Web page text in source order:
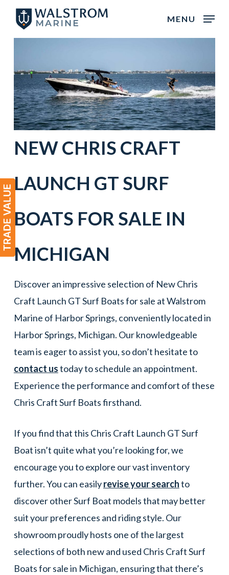
main
MENU
NEWCHRIS CRAFT
LAUNCH GT SURF
BOATS FOR SALE IN
MICHIGAN
Discover an impressive selection of New Chris
Craft Launch GT Surf Boats for sale at Walstrom
Marine of Harbor Springs, conveniently located in
Harbor Springs, Michigan. Our knowledgeable
team is eager to assist you, so don’t hesitate to
contact ustoday to schedule an appointment.
Experience the performance and comfort of these
Chris Craft Surf Boats firsthand.
If you find that this Chris Craft Launch GT Surf
Boat isn’t quite what you’re looking for, we
encourage you to explore our vast inventory
further. You can easilyrevise your searchto
discover other Surf Boat models that may better
suit your preferences and riding style. Our
showroom proudly hosts one of the largest
selections of both new and used Chris Craft Surf
Boats for sale in Michigan, ensuring that there’s